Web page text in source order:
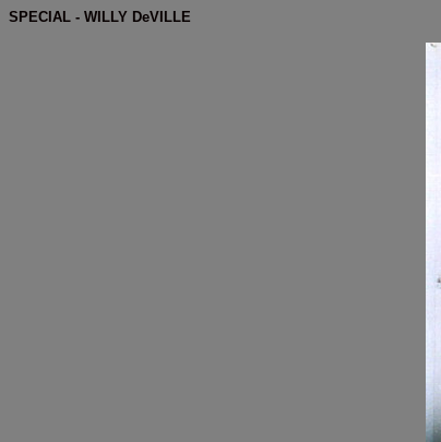
SPECIAL - WILLY DeVILLE